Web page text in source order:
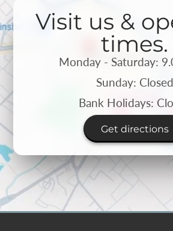
Visit us &
times.
Monday - Saturday:
Sunday: Closed
Bank Holidays:
Get directions